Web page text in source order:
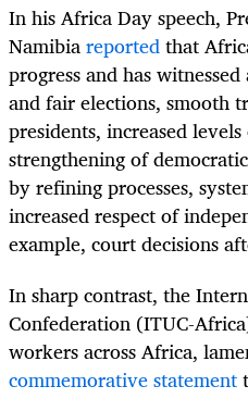
In his Africa Day speech,
Namibiareportedthat
progress and has
and fair elections, smooth
presidents, increased
strengthening of
by refining processes,
increased respect of
example, court decisions
In sharp contrast, the
Confederation (ITUC-
workers across Africa,
commemorative statement